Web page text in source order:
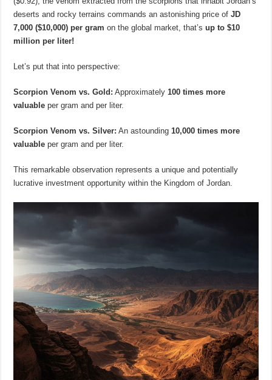
deserts and rocky terrains commands an astonishing price of JD
7,000 ($10,000) per gram on the global market, that’sup to $10
million per liter!
Let’s put that into perspective:
Scorpion Venom vs. Gold: Approximately 100 times more
valuable per gram and per liter.
Scorpion Venom vs. Silver: An astounding 10,000 times more
valuable per gram and per liter.
This remarkable observation represents a unique and potentially
lucrative investment opportunity within the Kingdom of Jordan.